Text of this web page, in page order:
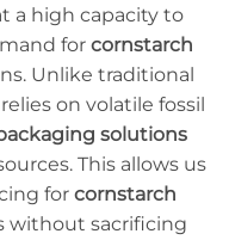
a high capacity to
for cornstarch
Unlike traditional
on volatile fossil
solutions
This allows us
for cornstarch
without sacrificing